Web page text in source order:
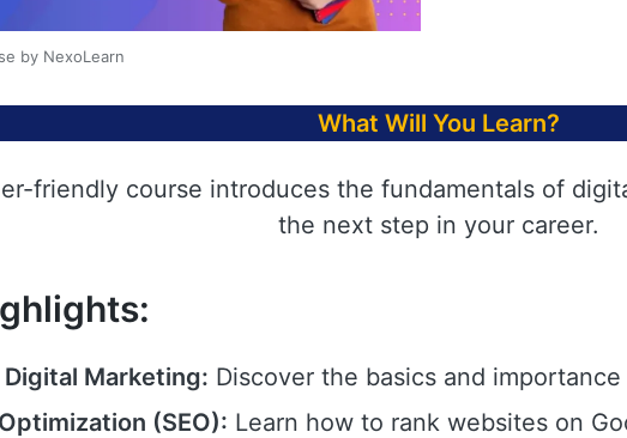
by NexoLearn
What Will You Learn?
friendly course introduces the fundamentals of
the next step in your career.
Marketing: Discover the basics and
(SEO): Learn how to rank websites on